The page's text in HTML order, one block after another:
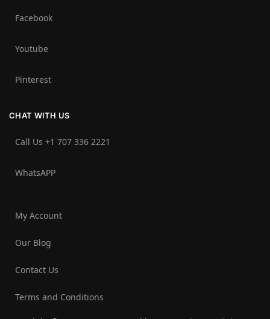
Facebook
Youtube
Pinterest
CHAT WITH US
Call Us +1 707 336 2221‬
WhatsAPP
My Account
Our Blog
Contact Us
Terms and Conditions